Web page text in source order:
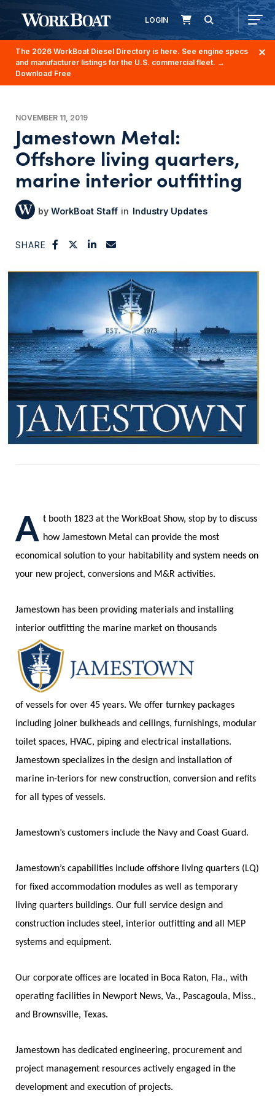
LOGIN
The 2026 WorkBoat Diesel Directory is here. See engine specs
and manufacturer listings for the U.S. commercial fleet. →
Download Free
NOVEMBER 11, 2019
Jamestown Metal:
Offshore living quarters,
marine interior outfitting
WorkBoat Staff Industry Updates
SHARE
A t booth 1823 at the WorkBoat Show, stop by to discuss
how Jamestown Metal can provide the most
economical solution to your habitability and system needs on
your new project, conversions and M&R activities.
Jamestown has been providing materials and installing
interior outfitting the marine market on thousands
of vessels for over 45 years. We offer turnkey packages
including joiner bulkheads and ceilings, furnishings, modular
toilet spaces, HVAC, piping and electrical installations.
Jamestown specializes in the design and installation of
marine in-teriors for new construction, conversion and refits
for all types of vessels.
Jamestown’s customers include the Navy and Coast Guard.
Jamestown’s capabilities include offshore living quarters (LQ)
for fixed accommodation modules as well as temporary
living quarters buildings. Our full service design and
construction includes steel, interior outfitting and all MEP
systems and equipment.
Our corporate offices are located in Boca Raton, Fla., with
operating facilities in Newport News, Va., Pascagoula, Miss.,
and Brownsville, Texas.
Jamestown has dedicated engineering, procurement and
project management resources actively engaged in the
development and execution of projects.